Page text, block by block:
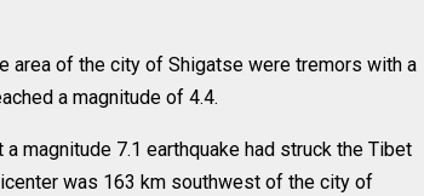
area of the city of Shigatse were tremors with a
a magnitude of 4.4.
magnitude 7.1 earthquake had struck the Tibet
was 163 km southwest of the city of